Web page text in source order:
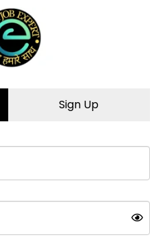
07-2024)
Sign Up